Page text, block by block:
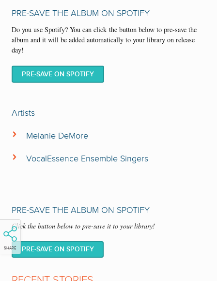
SHARE
PRE-SAVE THE ALBUM ON SPOTIFY
Do you use Spotify? You can click the button below to pre-save the
album and it will be added automatically to your library on release
day!
PRE-SAVE ON SPOTIFY
Artists
Melanie DeMore
VocalEssence Ensemble Singers
The
international reputation because of their extensive catalog of
recordings and broad range of unique repertoire. This chamber choir,
together by their skilled artistry to create what
PRE-SAVE THE ALBUM ON SPOTIFY
Click the button below to pre-save it to your library!
PRE-SAVE ON SPOTIFY